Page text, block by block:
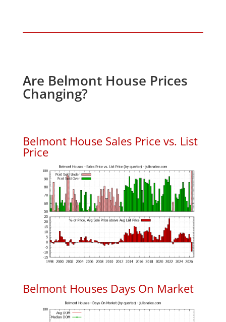
Are Belmont House Prices
Changing?
Belmont House Sales Price vs. List
Price
Belmont Houses Days On Market